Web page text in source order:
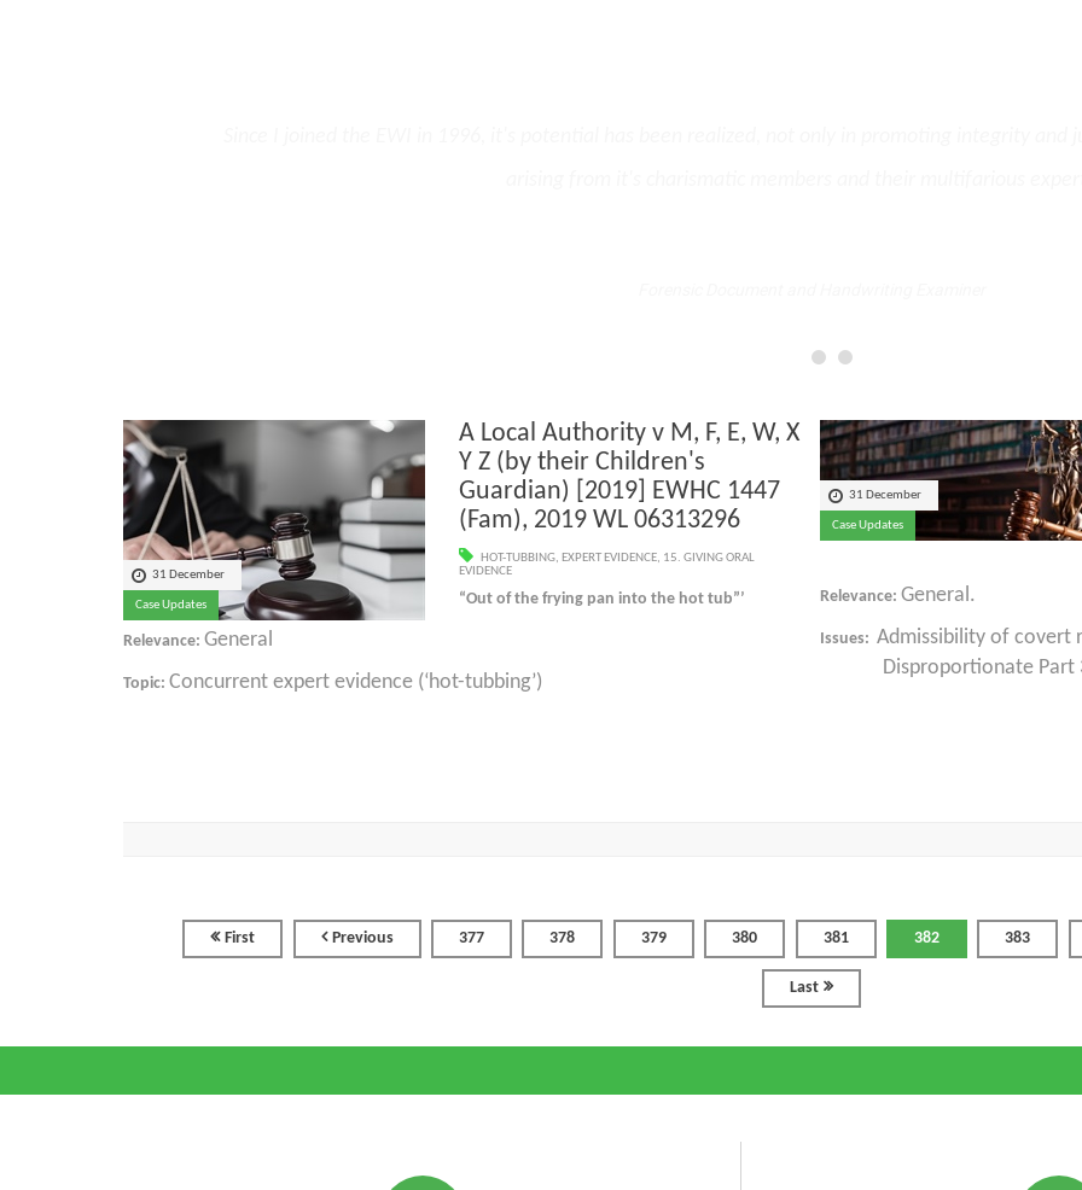
31 December
Case Updates
A Local Authority v M, F, E, W, X
Y Z (by their Children's
Guardian) [2019] EWHC 1447
(Fam), 2019 WL 06313296
HOT-TUBBING, EXPERT EVIDENCE, 15. GIVING ORAL
EVIDENCE
“Out of the frying pan into the hot tub”’
Relevance: General
Topic: Concurrent expert evidence (‘hot-tubbing’)
31 December
Case Updates
Relevance: General.
Issues: Admissibility of covert
Disproportionate Part
First Previous 377 378 379 380 381 382 383
Last